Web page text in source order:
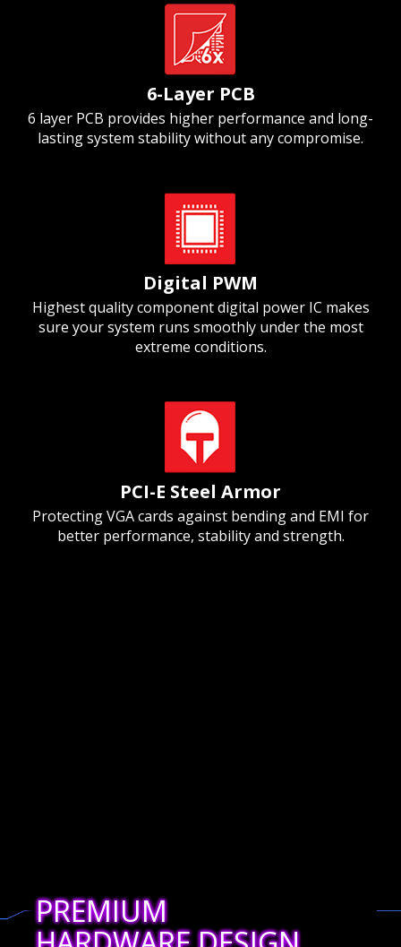
6-Layer PCB
6 layer PCB provides higher performance and long-
lasting system stability without any compromise.
Digital PWM
Highest quality component digital power IC makes
sure your system runs smoothly under the most
extreme conditions.
PCI-E Steel Armor
Protecting VGA cards against bending and EMI for
better performance, stability and strength.
PREMIUM